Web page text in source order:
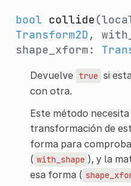
bool collide
Transform2D,
shape_xform:
Devuelve true si
con otra.
Este método
transformación de
forma para
( with_shape ), y la
esa forma (